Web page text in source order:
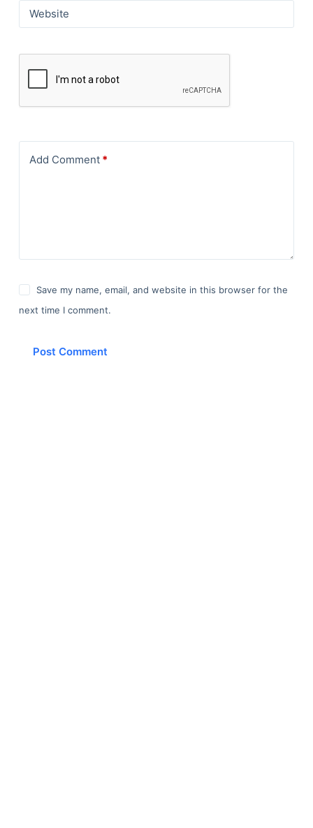
Website
Add Comment*
Save my name, email, and website in this browser for the
next time I comment.
Post Comment